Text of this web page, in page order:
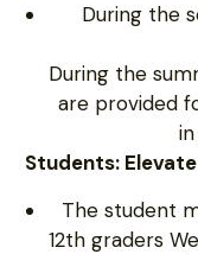
During the
During the
are provided
Students:
The student
12th graders